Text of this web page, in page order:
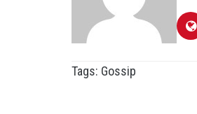
Tags: Gossip